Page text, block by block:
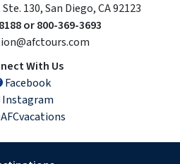
130, San Diego, CA 92123
or 800-369-3693
With Us
Facebook
Instagram